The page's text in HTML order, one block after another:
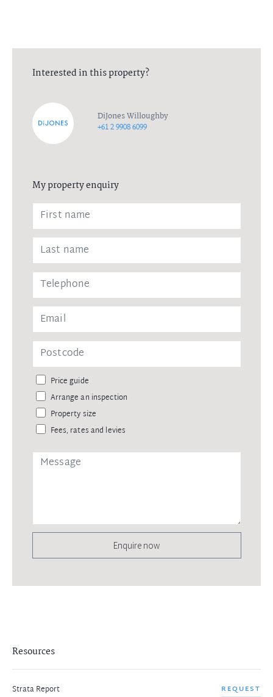
Interested in this property?
DiJones Willoughby
+61 2 9908 6099
My property enquiry
Price guide
Arrange an inspection
Property size
Fees, rates and levies
Enquire now
Resources
Strata Report REQUEST